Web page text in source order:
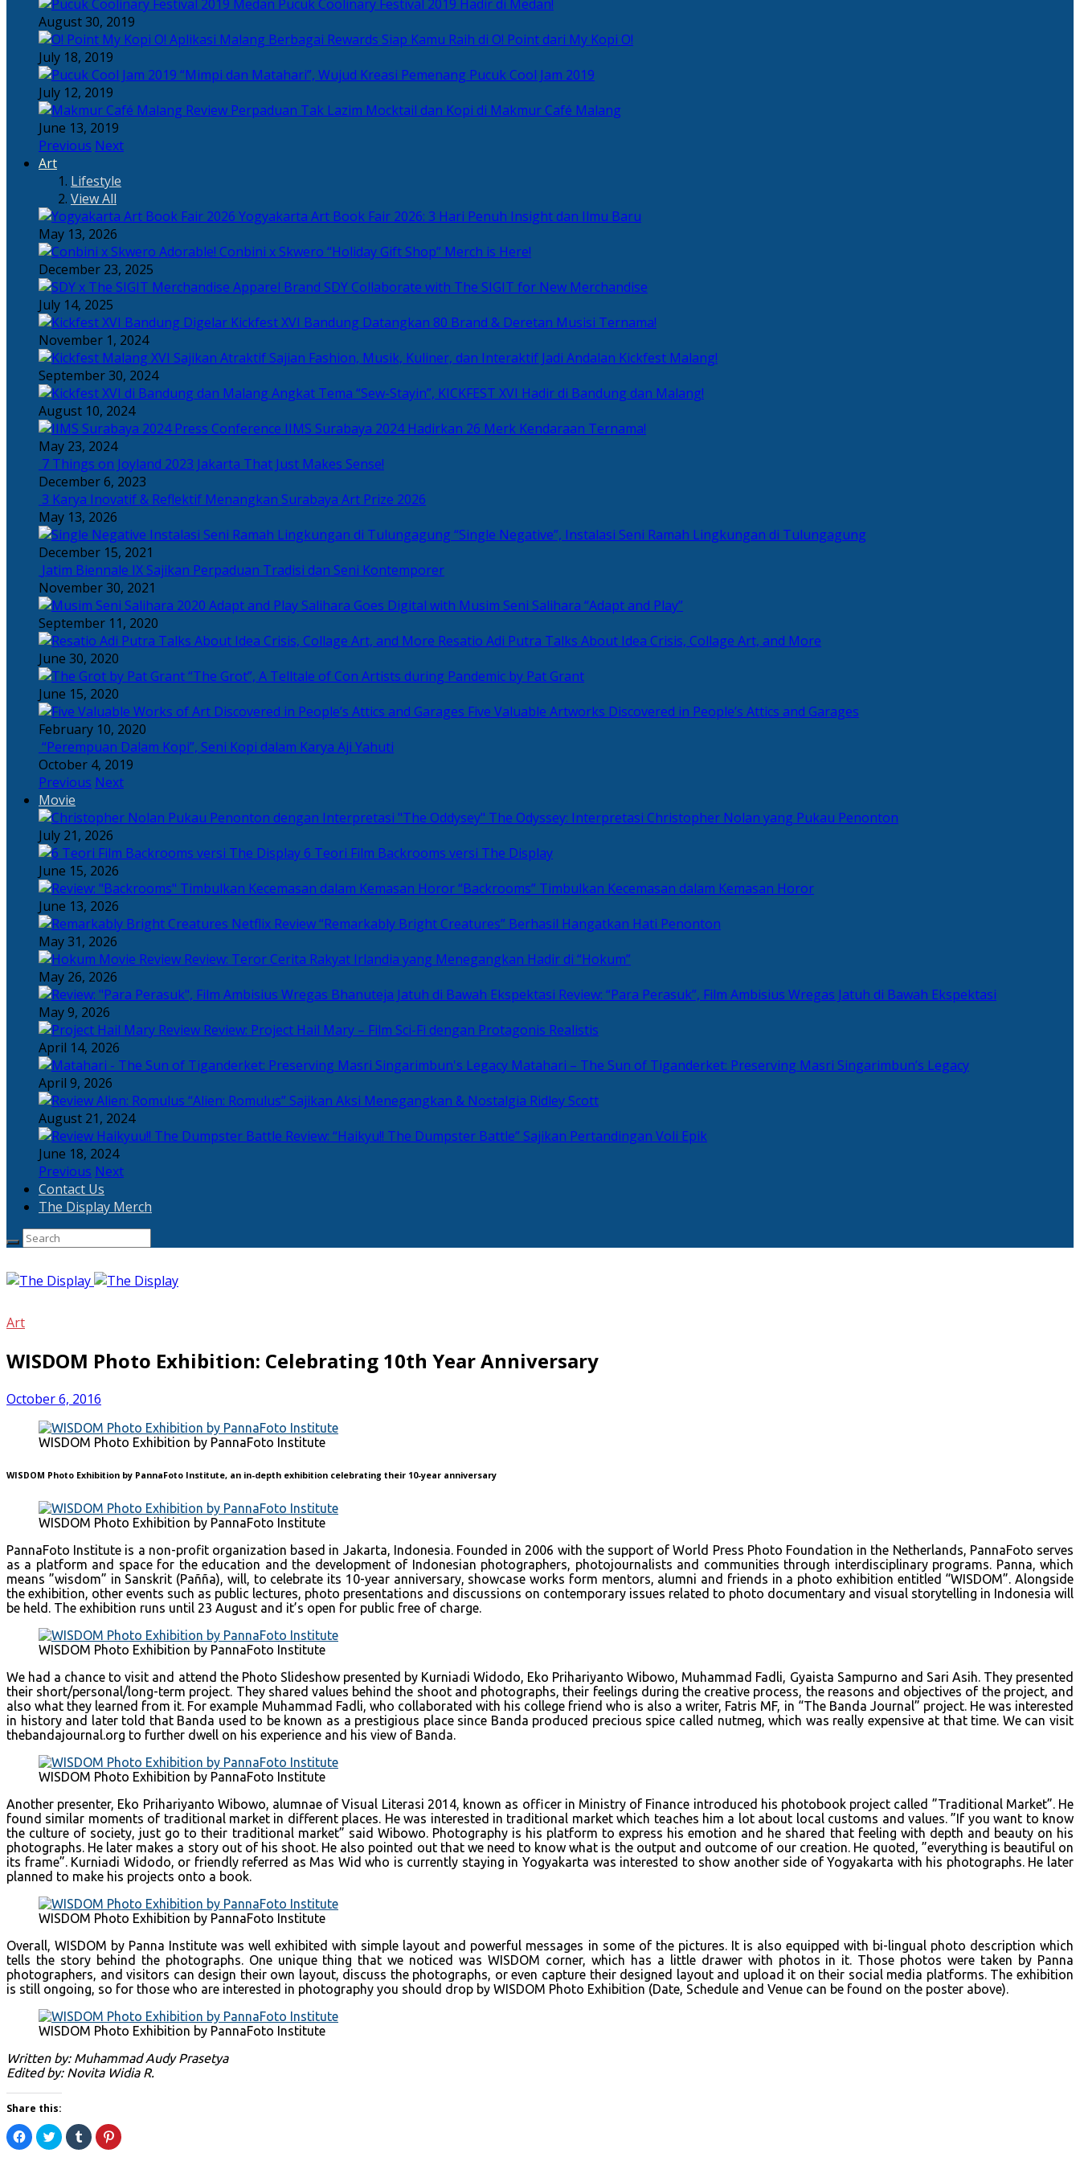
Pucuk Coolinary Festival 2019 Hadir di Medan!
August 30, 2019
Berbagai Rewards Siap Kamu Raih di O! Point dari My Kopi O!
July 18, 2019
“Mimpi dan Matahari”, Wujud Kreasi Pemenang Pucuk Cool Jam 2019
July 12, 2019
Perpaduan Tak Lazim Mocktail dan Kopi di Makmur Café Malang
June 13, 2019
Previous Next
Art
Lifestyle
View All
Yogyakarta Art Book Fair 2026: 3 Hari Penuh Insight dan Ilmu Baru
May 13, 2026
Adorable! Conbini x Skwero “Holiday Gift Shop” Merch is Here!
December 23, 2025
Apparel Brand SDY Collaborate with The SIGIT for New Merchandise
July 14, 2025
Kickfest XVI Bandung Datangkan 80 Brand & Deretan Musisi Ternama!
November 1, 2024
Sajian Fashion, Musik, Kuliner, dan Interaktif Jadi Andalan Kickfest Malang!
September 30, 2024
Angkat Tema “Sew-Stayin”, KICKFEST XVI Hadir di Bandung dan Malang!
August 10, 2024
IIMS Surabaya 2024 Hadirkan 26 Merk Kendaraan Ternama!
May 23, 2024
7 Things on Joyland 2023 Jakarta That Just Makes Sense!
December 6, 2023
3 Karya Inovatif & Reflektif Menangkan Surabaya Art Prize 2026
May 13, 2026
“Single Negative”, Instalasi Seni Ramah Lingkungan di Tulungagung
December 15, 2021
Jatim Biennale IX Sajikan Perpaduan Tradisi dan Seni Kontemporer
November 30, 2021
Salihara Goes Digital with Musim Seni Salihara “Adapt and Play”
September 11, 2020
Resatio Adi Putra Talks About Idea Crisis, Collage Art, and More
June 30, 2020
“The Grot”, A Telltale of Con Artists during Pandemic by Pat Grant
June 15, 2020
Five Valuable Artworks Discovered in People’s Attics and Garages
February 10, 2020
“Perempuan Dalam Kopi”, Seni Kopi dalam Karya Aji Yahuti
October 4, 2019
Previous Next
Movie
The Odyssey: Interpretasi Christopher Nolan yang Pukau Penonton
July 21, 2026
6 Teori Film Backrooms versi The Display
June 15, 2026
“Backrooms” Timbulkan Kecemasan dalam Kemasan Horor
June 13, 2026
“Remarkably Bright Creatures” Berhasil Hangatkan Hati Penonton
May 31, 2026
Review: Teror Cerita Rakyat Irlandia yang Menegangkan Hadir di “Hokum”
May 26, 2026
Review: “Para Perasuk”, Film Ambisius Wregas Jatuh di Bawah Ekspektasi
May 9, 2026
Review: Project Hail Mary – Film Sci-Fi dengan Protagonis Realistis
April 14, 2026
Matahari – The Sun of Tiganderket: Preserving Masri Singarimbun’s Legacy
April 9, 2026
“Alien: Romulus” Sajikan Aksi Menegangkan & Nostalgia Ridley Scott
August 21, 2024
Review: “Haikyu!! The Dumpster Battle” Sajikan Pertandingan Voli Epik
June 18, 2024
Previous Next
Contact Us
The Display Merch
Art
WISDOM Photo Exhibition: Celebrating 10th Year Anniversary
October 6, 2016
WISDOM Photo Exhibition by PannaFoto Institute
WISDOM Photo Exhibition by PannaFoto Institute, an in-depth exhibition celebrating their 10-year anniversary
WISDOM Photo Exhibition by PannaFoto Institute
PannaFoto Institute is a non-profit organization based in Jakarta, Indonesia. Founded in 2006 with the support of World Press Photo Foundation in the Netherlands, PannaFoto serves
as a platform and space for the education and the development of Indonesian photographers, photojournalists and communities through interdisciplinary programs. Panna, which
means ”wisdom” in Sanskrit (Pañña), will, to celebrate its 10-year anniversary, showcase works form mentors, alumni and friends in a photo exhibition entitled “WISDOM”. Alongside
the exhibition, other events such as public lectures, photo presentations and discussions on contemporary issues related to photo documentary and visual storytelling in Indonesia will
be held. The exhibition runs until 23 August and it’s open for public free of charge.
WISDOM Photo Exhibition by PannaFoto Institute
We had a chance to visit and attend the Photo Slideshow presented by Kurniadi Widodo, Eko Prihariyanto Wibowo, Muhammad Fadli, Gyaista Sampurno and Sari Asih. They presented
their short/personal/long-term project. They shared values behind the shoot and photographs, their feelings during the creative process, the reasons and objectives of the project, and
also what they learned from it. For example Muhammad Fadli, who collaborated with his college friend who is also a writer, Fatris MF, in “The Banda Journal” project. He was interested
in history and later told that Banda used to be known as a prestigious place since Banda produced precious spice called nutmeg, which was really expensive at that time. We can visit
thebandajournal.org to further dwell on his experience and his view of Banda.
WISDOM Photo Exhibition by PannaFoto Institute
Another presenter, Eko Prihariyanto Wibowo, alumnae of Visual Literasi 2014, known as officer in Ministry of Finance introduced his photobook project called ”Traditional Market”. He
found similar moments of traditional market in different places. He was interested in traditional market which teaches him a lot about local customs and values. ”If you want to know
the culture of society, just go to their traditional market” said Wibowo. Photography is his platform to express his emotion and he shared that feeling with depth and beauty on his
photographs. He later makes a story out of his shoot. He also pointed out that we need to know what is the output and outcome of our creation. He quoted, ”everything is beautiful on
its frame”. Kurniadi Widodo, or friendly referred as Mas Wid who is currently staying in Yogyakarta was interested to show another side of Yogyakarta with his photographs. He later
planned to make his projects onto a book.
WISDOM Photo Exhibition by PannaFoto Institute
Overall, WISDOM by Panna Institute was well exhibited with simple layout and powerful messages in some of the pictures. It is also equipped with bi-lingual photo description which
tells the story behind the photographs. One unique thing that we noticed was WISDOM corner, which has a little drawer with photos in it. Those photos were taken by Panna
photographers, and visitors can design their own layout, discuss the photographs, or even capture their designed layout and upload it on their social media platforms. The exhibition
is still ongoing, so for those who are interested in photography you should drop by WISDOM Photo Exhibition (Date, Schedule and Venue can be found on the poster above).
WISDOM Photo Exhibition by PannaFoto Institute
Written by: Muhammad Audy Prasetya
Edited by: Novita Widia R.
Share this:
Click
to
share
Click
to
share
Click
to
share
Click
to